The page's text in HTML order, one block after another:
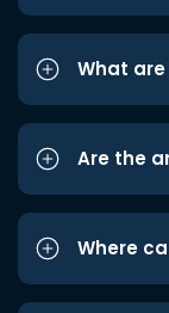
What are
Are the
Where